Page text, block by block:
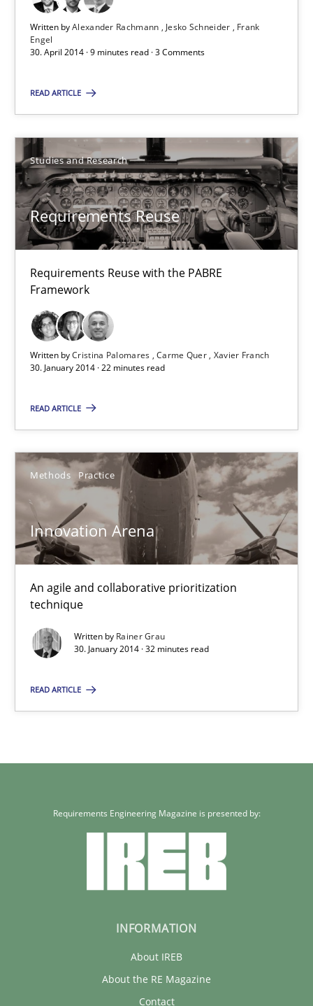
Written byAlexander Rachmann Jesko Schneider
Frank
Engel
30. April 2014 · 9 minutes read · 3 Comments
READ ARTICLE
Studies and Research
Requirements Reuse
Requirements Reuse with the PABRE
Framework
Written byCristina Palomares Carme Quer Xavier Franch
30. January 2014 · 22 minutes read
READ ARTICLE
Methods Practice
Innovation Arena
An agile and collaborative prioritization
technique
Written by Rainer Grau
30. January 2014 · 32 minutes read
READ ARTICLE
Requirements Reuse
Requirements Reuse with the PABRE Framework
Cristina Palomares
Carme Quer
Xavier Franch
22 minutes
Innovation Arena
30.01.2014
32 minutes
Requirements Engineering Magazine is presented by:
INFORMATION
About IREB
About the RE Magazine
Contact